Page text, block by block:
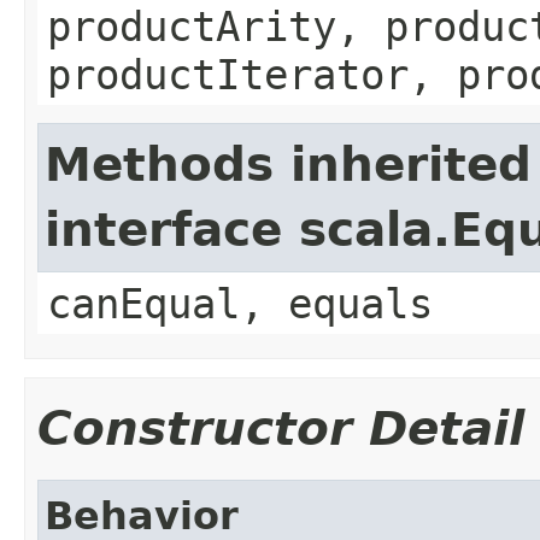
productArity,
productIterator,
Methods
interface
canEqual, equals
Constructor Detail
Behavior